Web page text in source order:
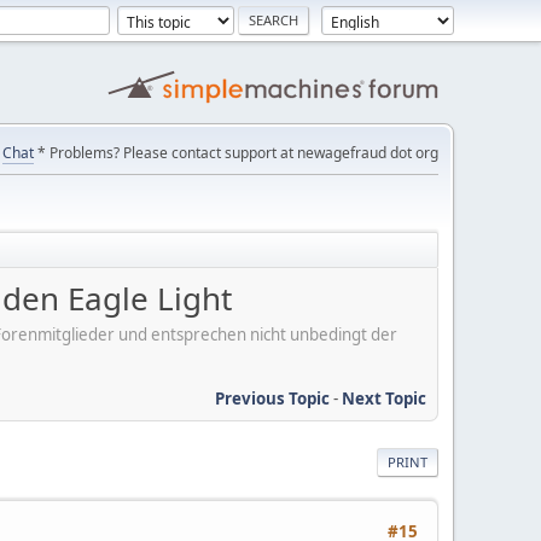
Chat* Problems? Please contact support at newagefraud dot org
Eagle Light
und entsprechen nicht unbedingt der
Previous Topic- Next Topic
PRINT
#15